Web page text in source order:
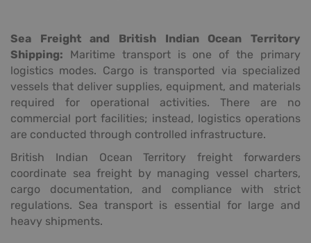
Sea Freight and British Indian Ocean Territory
Shipping: Maritime transport is one of the primary
logistics modes. Cargo is transported via specialized
vessels that deliver supplies, equipment, and materials
required for operational activities. There are no
commercial port facilities; instead, logistics operations
are conducted through controlled infrastructure.
British Indian Ocean Territory freight forwarders
coordinate sea freight by managing vessel charters,
cargo documentation, and compliance with strict
regulations. Sea transport is essential for large and
heavy shipments.